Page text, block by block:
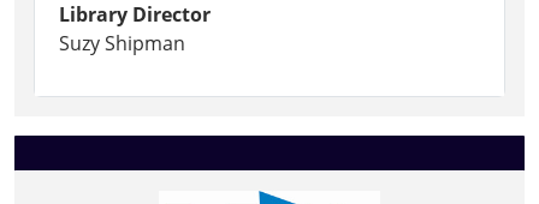
Library Director
Suzy Shipman